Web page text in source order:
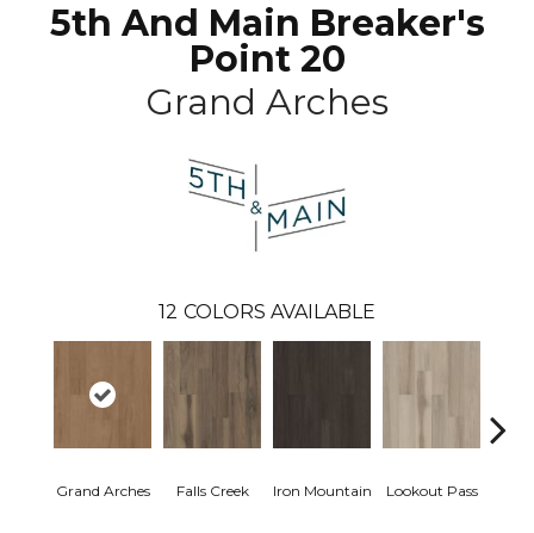
5th And Main Breaker's
Point 20
Grand Arches
12 COLORS AVAILABLE
Grand Arches Falls Creek Iron Mountain Lookout Pass